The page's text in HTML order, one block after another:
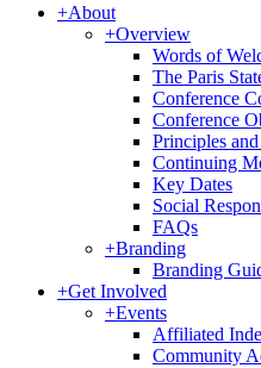
+About
+Overview
Words of
The Paris
Conference
Conference
Principles
Continuing
Key Dates
Social
FAQs
+Branding
Branding
+Get Involved
+Events
Affiliated
Community